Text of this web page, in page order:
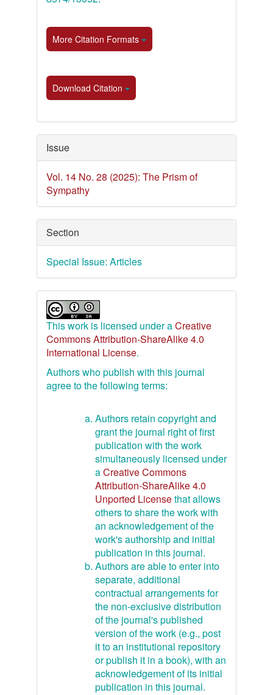
More Citation Formats
Download Citation
Issue
Vol. 14 No. 28 (2025): The Prism of
Sympathy
Section
Special Issue: Articles
This work is licensed under aCreative
Commons Attribution-ShareAlike 4.0
International License.
Authors who publish with this journal
agree to the following terms:
Authors retain copyright and
grant the journal right of first
publication with the work
simultaneously licensed under
aCreative Commons
Attribution-ShareAlike 4.0
Unported Licensethat allows
others to share the work with
an acknowledgement of the
work's authorship and initial
publication in this journal.
Authors are able to enter into
separate, additional
contractual arrangements for
the non-exclusive distribution
of the journal's published
version of the work (e.g., post
it to an institutional repository
or publish it in a book), with an
acknowledgement of its initial
publication in this journal.